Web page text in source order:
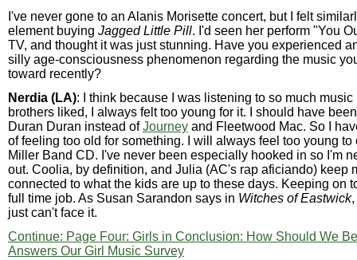
I've never gone to an Alanis Morisette concert, but I felt
element buying Jagged Little Pill. I'd seen her perform "You
TV, and thought it was just stunning. Have you experienced
silly age-consciousness phenomenon regarding the music
toward recently?
Nerdia (LA): I think because I was listening to so much music
brothers liked, I always felt too young for it. I should have
Duran Duran instead ofJourney and Fleetwood Mac. So I
of feeling too old for something. I will always feel too young to
Miller Band CD. I've never been especially hooked in so I'm
out. Coolia, by definition, and Julia (AC's rap aficiando) keep
connected to what the kids are up to these days. Keeping on
full time job. As Susan Sarandon says in Witches of Eastwick,
just can't face it.
Continue: Page Four: Girls in Conclusion: How Should We
Answers Our Girl Music Survey